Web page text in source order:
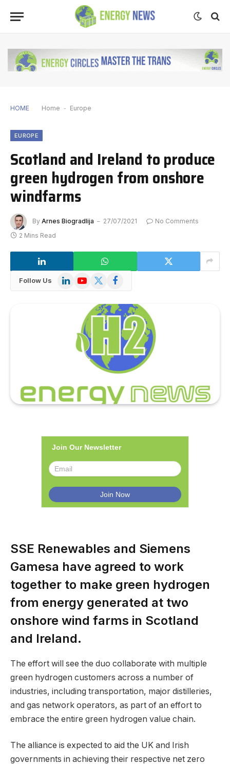
HOME Home - Europe
EUROPE
Scotland and Ireland to produce
green hydrogen from onshore
windfarms
By Arnes Biogradlija 27/07/2021
No Comments
2 Mins Read
Follow Us LinkedInYouTube
X
Facebook
Join Our Newsletter
SSE Renewables and Siemens
Gamesa have agreed to work
together to make green hydrogen
from energy generated at two
onshore wind farms in Scotland
and Ireland.
The effort will see the duo collaborate with multiple
green hydrogen customers across a number of
industries, including transportation, major distilleries,
and gas network operators, as part of an effort to
embrace the entire green hydrogen value chain.
The alliance is expected to aid the UK and Irish
governments in achieving their respective net zero